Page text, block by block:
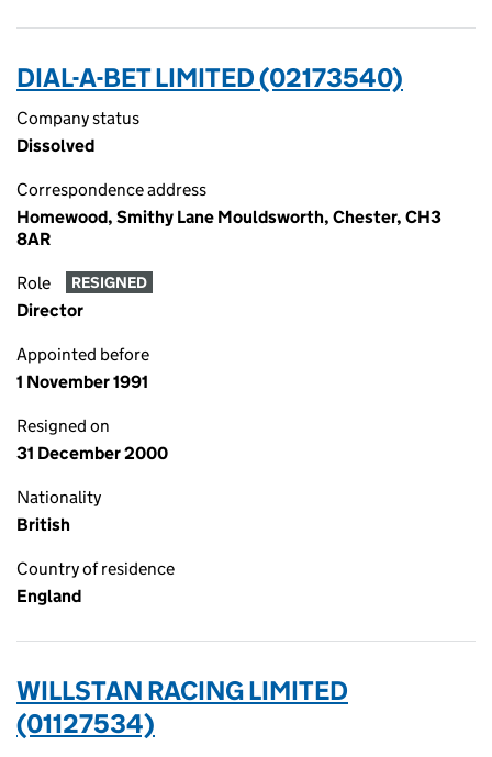
DIAL-A-BET LIMITED (02173540)
Company status
Dissolved
Correspondence address
Homewood, Smithy Lane Mouldsworth, Chester, CH3
8AR
Role RESIGNED
Director
Appointed before
1 November 1991
Resigned on
31 December 2000
Nationality
British
Country of residence
England
WILLSTAN RACING LIMITED
(01127534)